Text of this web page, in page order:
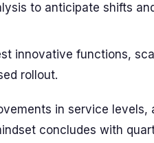
to anticipate shifts
innovative functions,
rollout.
in service
concludes with